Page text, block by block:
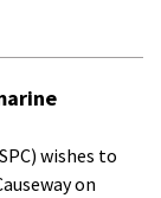
wishes to
on